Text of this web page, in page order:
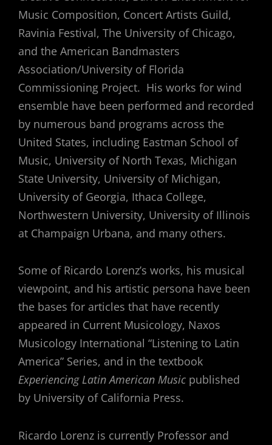
Music Composition, Concert Artists Guild,
Ravinia Festival, The University of Chicago,
and the American Bandmasters
Association/University of Florida
Commissioning Project. His works for wind
ensemble have been performed and recorded
by numerous band programs across the
United States, including Eastman School of
Music, University of North Texas, Michigan
State University, University of Michigan,
University of Georgia, Ithaca College,
Northwestern University, University of Illinois
at Champaign Urbana, and many others.
Some of Ricardo Lorenz’s works, his musical
viewpoint, and his artistic persona have been
the bases for articles that have recently
appeared in Current Musicology, Naxos
Musicology International “Listening to Latin
America” Series, and in the textbook
Experiencing Latin American Music published
by University of California Press.
Ricardo Lorenz is currently Professor and